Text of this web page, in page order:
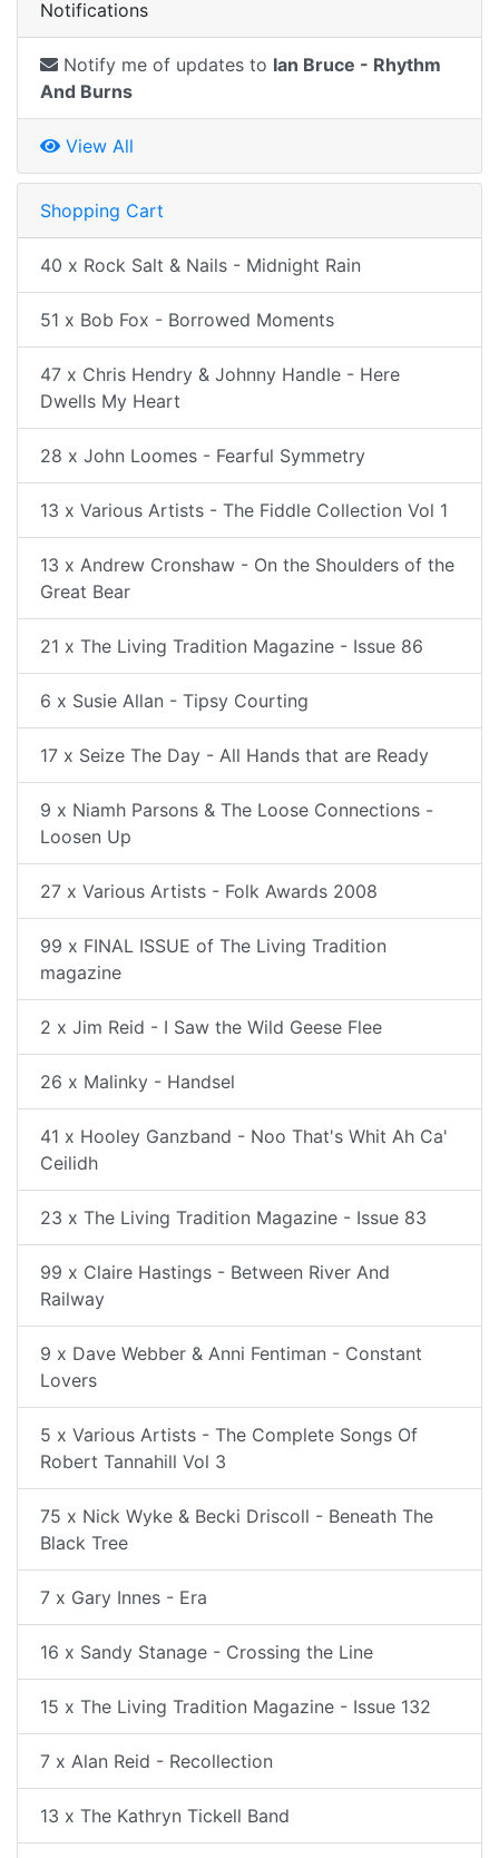
Notifications
Notify me of updates to Ian Bruce - Rhythm
And Burns
View All
Shopping Cart
40 x Rock Salt & Nails - Midnight Rain
51 x Bob Fox - Borrowed Moments
47 x Chris Hendry & Johnny Handle - Here
Dwells My Heart
28 x John Loomes - Fearful Symmetry
13 x Various Artists - The Fiddle Collection Vol 1
13 x Andrew Cronshaw - On the Shoulders of the
Great Bear
21 x The Living Tradition Magazine - Issue 86
6 x Susie Allan - Tipsy Courting
17 x Seize The Day - All Hands that are Ready
9 x Niamh Parsons & The Loose Connections -
Loosen Up
27 x Various Artists - Folk Awards 2008
99 x FINAL ISSUE of The Living Tradition
magazine
2 x Jim Reid - I Saw the Wild Geese Flee
26 x Malinky - Handsel
41 x Hooley Ganzband - Noo That's Whit Ah Ca'
Ceilidh
23 x The Living Tradition Magazine - Issue 83
99 x Claire Hastings - Between River And
Railway
9 x Dave Webber & Anni Fentiman - Constant
Lovers
5 x Various Artists - The Complete Songs Of
Robert Tannahill Vol 3
75 x Nick Wyke & Becki Driscoll - Beneath The
Black Tree
7 x Gary Innes - Era
16 x Sandy Stanage - Crossing the Line
15 x The Living Tradition Magazine - Issue 132
7 x Alan Reid - Recollection
13 x The Kathryn Tickell Band